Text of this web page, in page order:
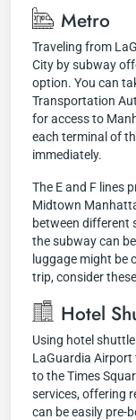
Metro
Traveling from
City by subway
option. You can
Transportation
for access to
each terminal of
immediately.
The E and F lines
Midtown
between different
the subway can
luggage might be
trip, consider
Hotel
Using hotel
LaGuardia Airport
to the Times
services, offering
can be easily pre-